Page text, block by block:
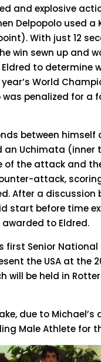
and explosive
Delpopolo used
With just 12
win sewn up and
to determine
World
was penalized for a
between
an Uchimata (inner
the attack and
attack,
After a discussion
start before time
to Eldred.
first Senior
the USA at the
will be held in
due to Michael’s
Male Athlete for